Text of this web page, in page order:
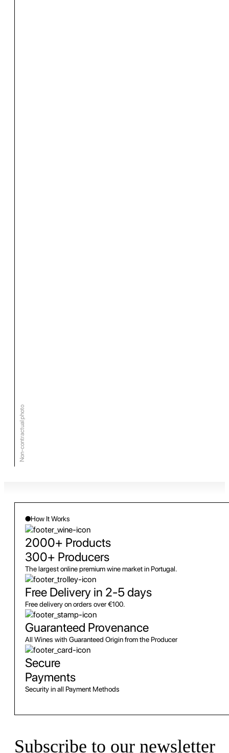
Non-contractual photo
●How It Works
2000+ Products
300+ Producers
The largest online premium wine market in Portugal.
Free Delivery in 2-5 days
Free delivery on orders over €100.
Guaranteed Provenance
All Wines with Guaranteed Origin from the Producer
Secure
Payments
Security in all Payment Methods
Subscribe to our newsletter